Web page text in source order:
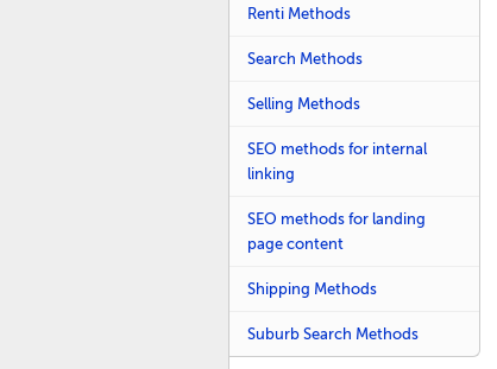
Renti Methods
Search Methods
Selling Methods
SEO methods for internal
linking
SEO methods for landing
page content
Shipping Methods
Suburb Search Methods